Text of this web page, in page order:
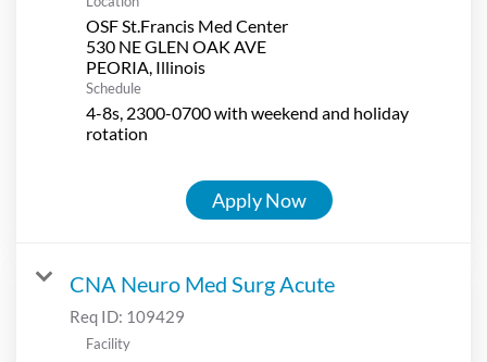
OSF St.Francis Med Center
530 NE GLEN OAK AVE
Schedule
4-8s, 2300-0700 with weekend and holiday
rotation
Apply Now
CNA Neuro Med Surg Acute
Req ID: 109429
Facility